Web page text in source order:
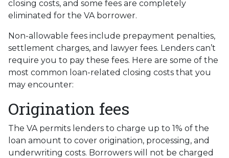
closing costs, and some fees are completely
eliminated for the VA borrower.
Non-allowable fees include prepayment penalties,
settlement charges, and lawyer fees. Lenders can’t
require you to pay these fees. Here are some of the
most common loan-related closing costs that you
may encounter:
Origination fees
The VA permits lenders to charge up to 1% of the
loan amount to cover origination, processing, and
underwriting costs. Borrowers will not be charged